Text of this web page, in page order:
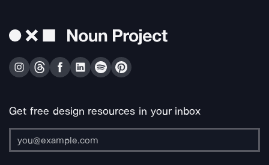
Get free design resources in your inbox